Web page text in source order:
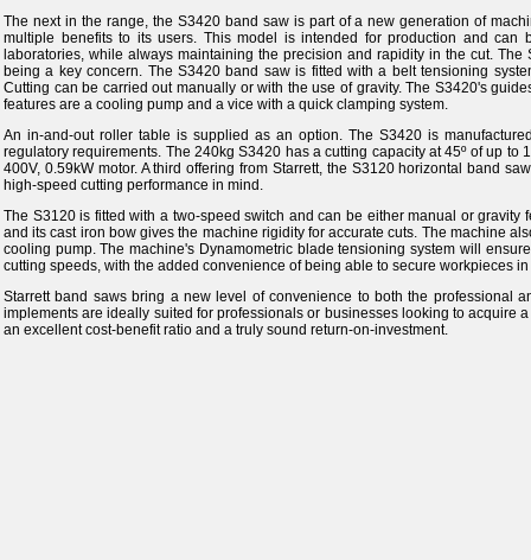
The next in the range, the S3420 band saw is part of a new generation of
multiple benefits to its users. This model is intended for production and can
laboratories, while always maintaining the precision and rapidity in the cut.
being a key concern. The S3420 band saw is fitted with a belt tensioning
Cutting can be carried out manually or with the use of gravity. The S3420's
features are a cooling pump and a vice with a quick clamping system.
An in-and-out roller table is supplied as an option. The S3420 is
regulatory requirements. The 240kg S3420 has a cutting capacity at 45º of up
400V, 0.59kW motor. A third offering from Starrett, the S3120 horizontal band
high-speed cutting performance in mind.
The S3120 is fitted with a two-speed switch and can be either manual or gravity
and its cast iron bow gives the machine rigidity for accurate cuts. The machine
cooling pump. The machine's Dynamometric blade tensioning system will
cutting speeds, with the added convenience of being able to secure workpieces
Starrett band saws bring a new level of convenience to both the professional
implements are ideally suited for professionals or businesses looking to acquire
an excellent cost-benefit ratio and a truly sound return-on-investment.